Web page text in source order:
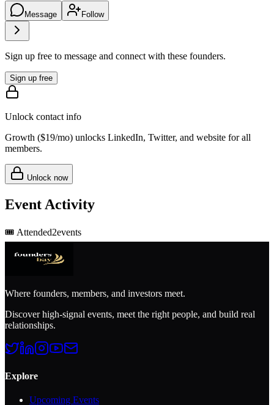
Message Follow
Sign up free to message and connect with these founders.
Sign up free
Unlock contact info
Growth ($19/mo) unlocks LinkedIn, Twitter, and website for all
members.
Unlock now
Event Activity
🎟️ Attended2events
Where founders, members, and investors meet.
Discover high-signal events, meet the right people, and build real
relationships.
Explore
Upcoming Events